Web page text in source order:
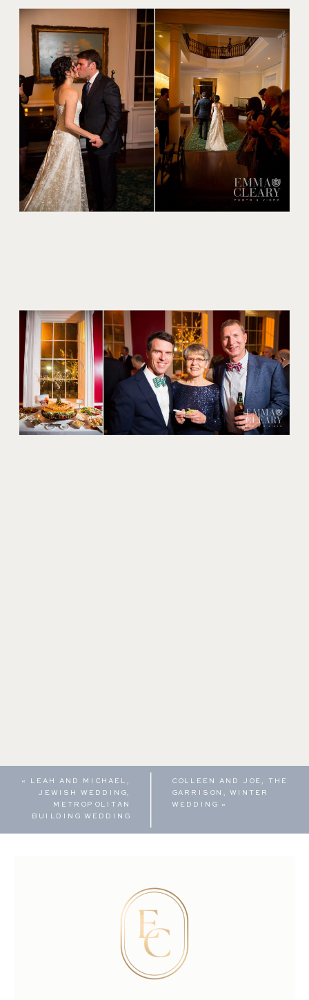
COLLEEN AND JOE, THE
GARRISON, WINTER
WEDDING
»
«
LEAH AND MICHAEL,
JEWISH WEDDING,
METROPOLITAN
BUILDING WEDDING